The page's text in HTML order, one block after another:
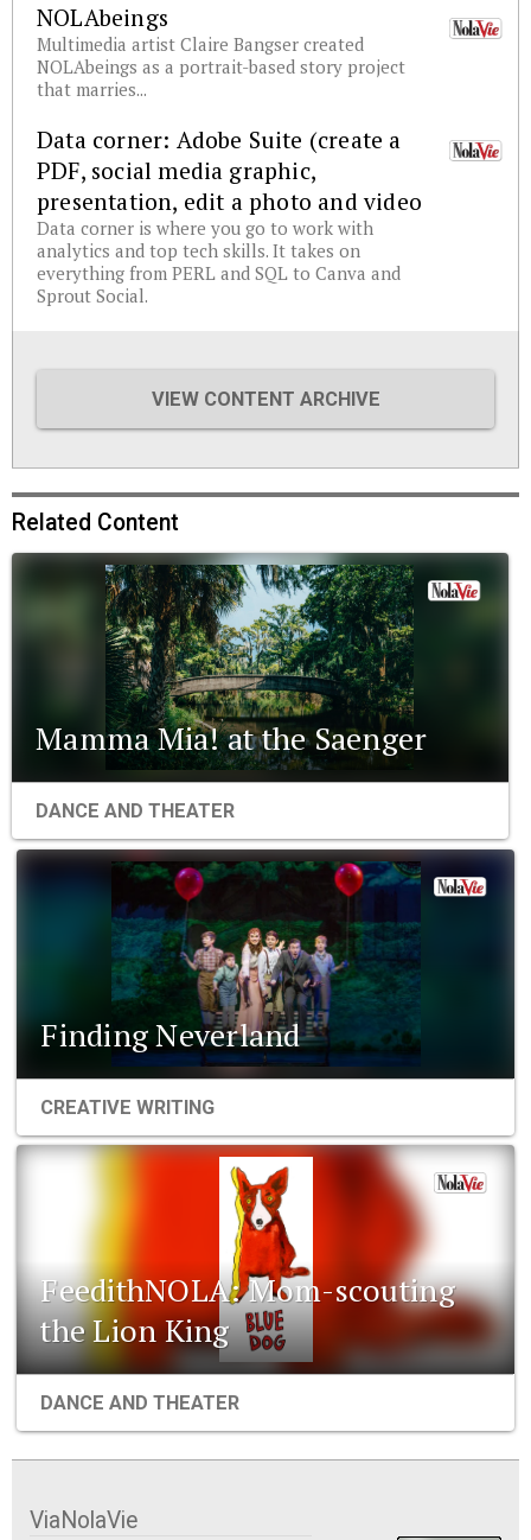
NOLAbeings
Multimedia artist Claire Bangser created
NOLAbeings as a portrait-based story project
that marries...
Data corner: Adobe Suite (create a
PDF, social media graphic,
presentation, edit a photo and video
Data corner is where you go to work with
analytics and top tech skills. It takes on
everything from PERL and SQL to Canva and
Sprout Social.
VIEW CONTENT ARCHIVE
Related Content
Mamma Mia! at the Saenger
DANCE AND THEATER
Finding Neverland
CREATIVE WRITING
FeedithNOLA: Mom-scouting
the Lion King
DANCE AND THEATER
ViaNolaVie